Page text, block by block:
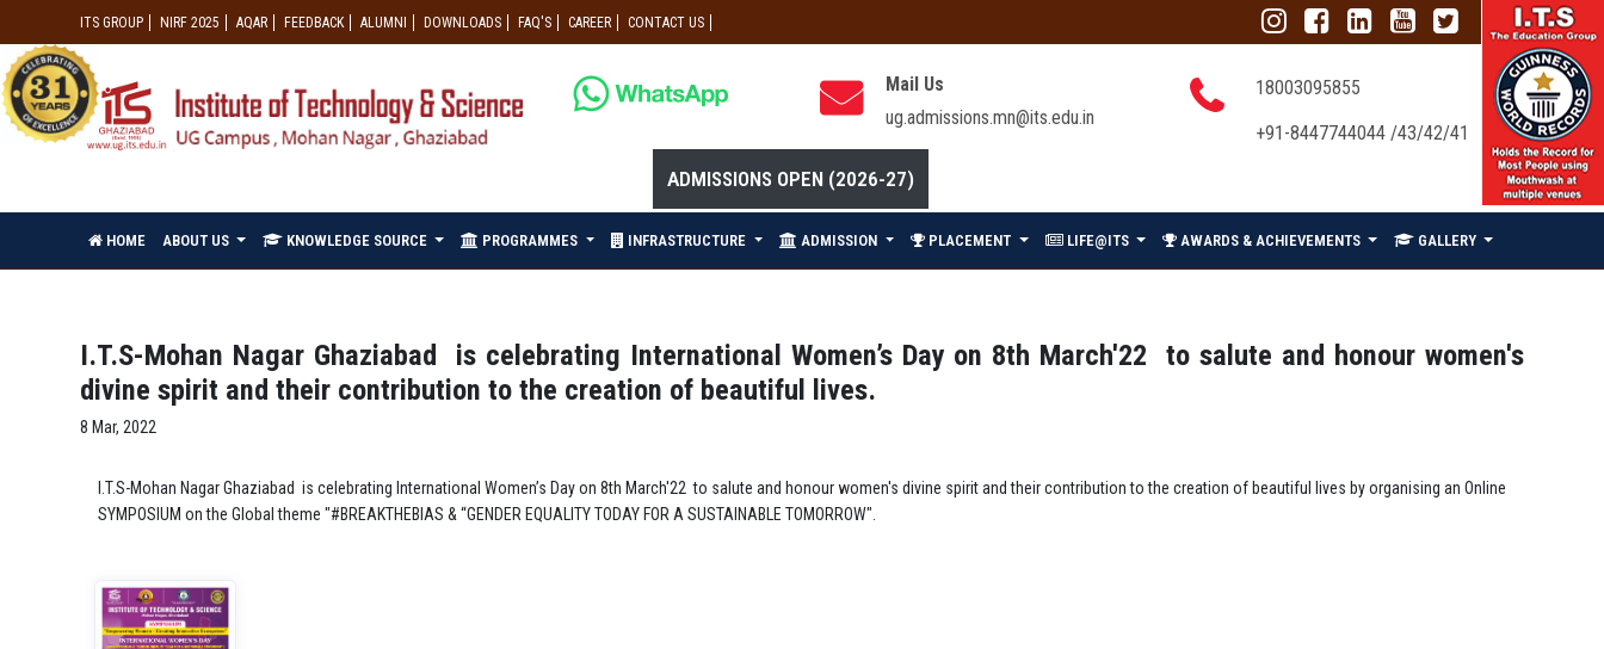
ITS GROUP NIRF 2025 AQAR FEEDBACK ALUMNI DOWNLOADS FAQ'S CAREER CONTACT US
Mail Us
ug.admissions.mn@its.edu.in
18003095855
+91-8447744044 /43/42/41
ADMISSIONS OPEN (2026-27)
HOME ABOUT US KNOWLEDGE SOURCE PROGRAMMES INFRASTRUCTURE ADMISSION PLACEMENT LIFE@ITS AWARDS & ACHIEVEMENTS GALLERY
I.T.S-Mohan Nagar Ghaziabad is celebrating International Women’s Day on 8th March'22 to salute and honour women's
divine spirit and their contribution to the creation of beautiful lives.
8 Mar, 2022
I.T.S-Mohan Nagar Ghaziabad is celebrating International Women’s Day on 8th March'22 to salute and honour women's divine spirit and their contribution to the creation of beautiful lives by organising an Online
SYMPOSIUM on the Global theme "#BREAKTHEBIAS & “GENDER EQUALITY TODAY FOR A SUSTAINABLE TOMORROW".